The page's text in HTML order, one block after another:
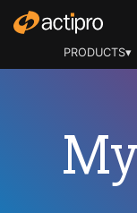
PRODUCTS▾